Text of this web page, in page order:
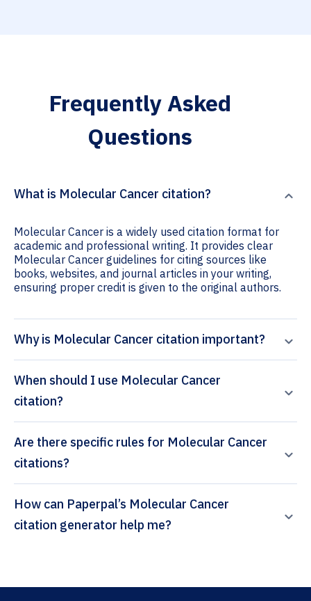
Frequently Asked
Questions
What is Molecular Cancer citation?
Molecular Cancer is a widely used citation format for
academic and professional writing. It provides clear
Molecular Cancer guidelines for citing sources like
books, websites, and journal articles in your writing,
ensuring proper credit is given to the original authors.
Why is Molecular Cancer citation important?
When should I use Molecular Cancer
citation?
Are there specific rules for Molecular Cancer
citations?
How can Paperpal’s Molecular Cancer
citation generator help me?